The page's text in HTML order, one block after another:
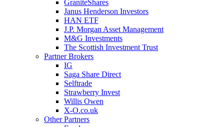
GraniteShares
Janus Henderson Investors
HAN ETF
J.P. Morgan Asset Management
M&G Investments
The Scottish Investment Trust
Partner Brokers
IG
Saga Share Direct
Selftrade
Strawberry Invest
Willis Owen
X-O.co.uk
Other Partners